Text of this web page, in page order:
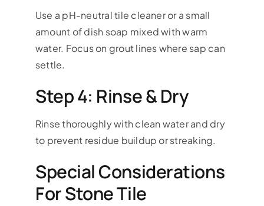
Use a pH-neutral tile cleaner or a small
amount of dish soap mixed with warm
water. Focus on grout lines where sap can
settle.
Step 4: Rinse & Dry
Rinse thoroughly with clean water and dry
to prevent residue buildup or streaking.
Special Considerations
For Stone Tile